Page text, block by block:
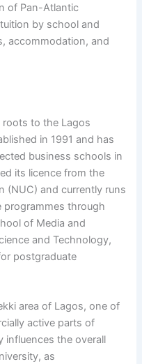
of Pan-Atlantic
by school and
accommodation, and
to the Lagos
in 1991 and has
business schools in
its licence from the
(NUC) and currently runs
programmes through
of Media and
and Technology,
postgraduate
area of Lagos, one of
active parts of
influences the overall
as